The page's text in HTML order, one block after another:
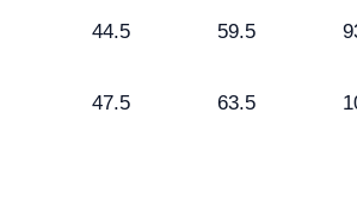
44.5 59.5
47.5 63.5